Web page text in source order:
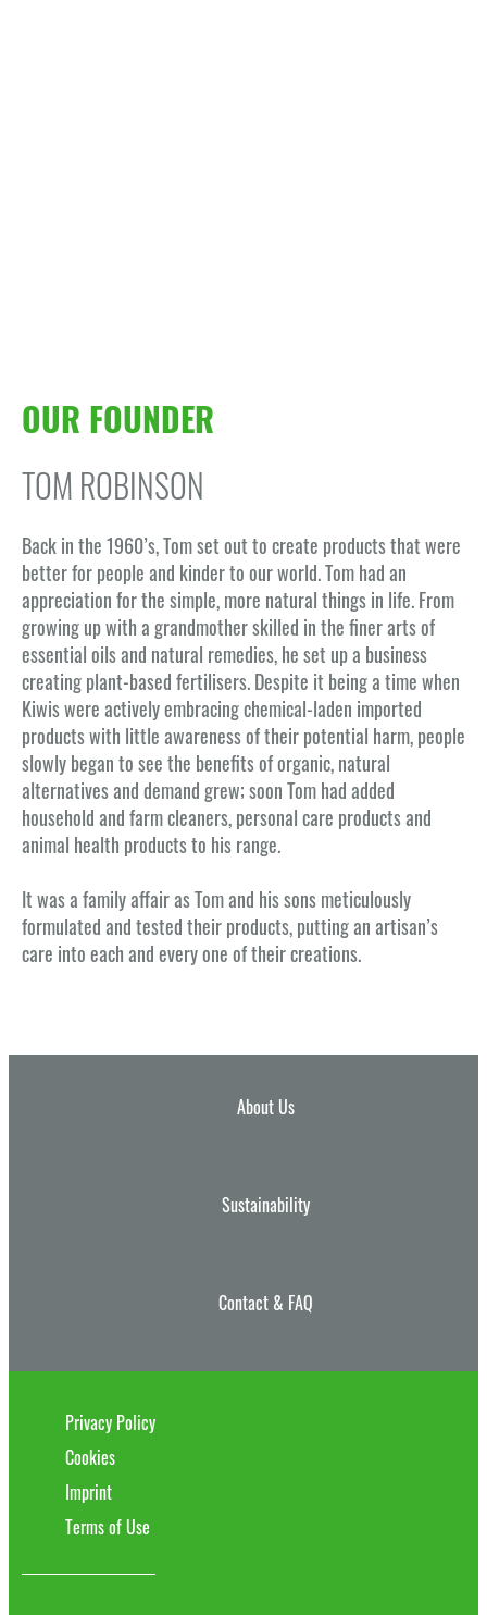
OUR FOUNDER
TOM ROBINSON
Back in the 1960’s, Tom set out to create products that were
better for people and kinder to our world. Tom had an
appreciation for the simple, more natural things in life. From
growing up with a grandmother skilled in the finer arts of
essential oils and natural remedies, he set up a business
creating plant-based fertilisers. Despite it being a time when
Kiwis were actively embracing chemical-laden imported
products with little awareness of their potential harm, people
slowly began to see the benefits of organic, natural
alternatives and demand grew; soon Tom had added
household and farm cleaners, personal care products and
animal health products to his range.
It was a family affair as Tom and his sons meticulously
formulated and tested their products, putting an artisan’s
care into each and every one of their creations.
About Us
Sustainability
Contact & FAQ
Privacy Policy
Cookies
Imprint
Terms of Use